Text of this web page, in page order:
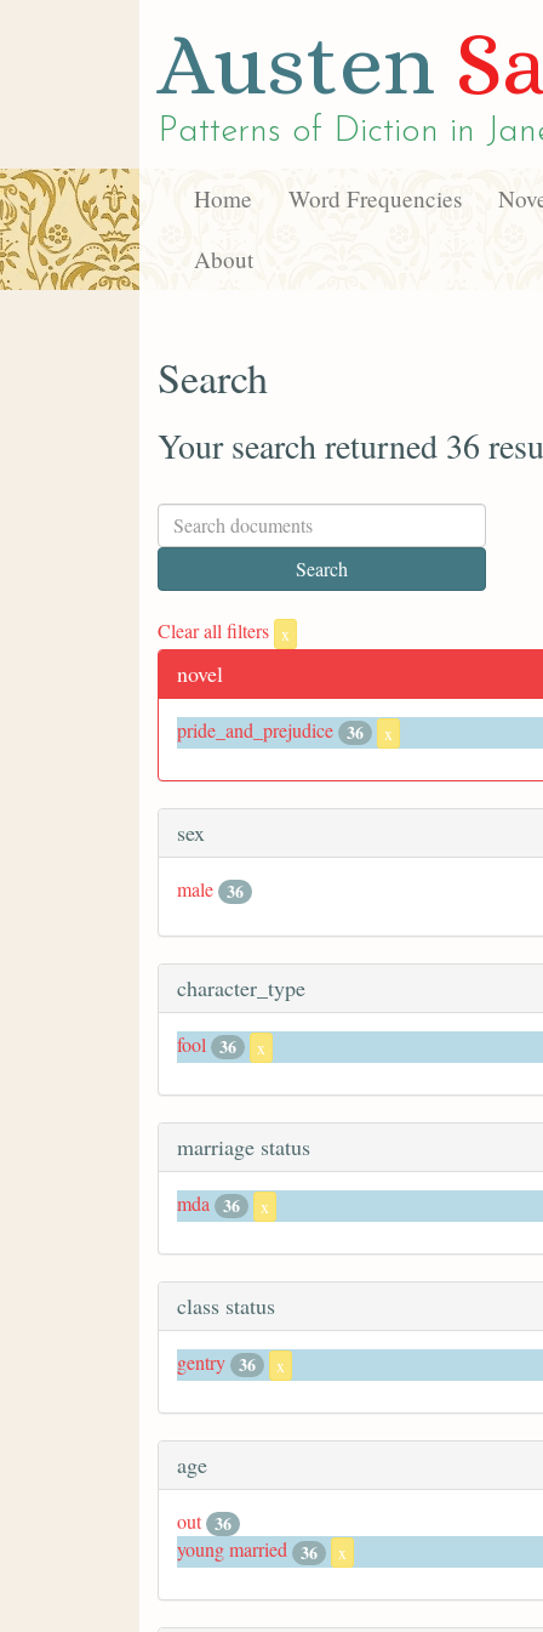
Austen
Patterns of Diction in
Home Word Frequencies
About
Search
Your search returned 36
Clear all filters x
novel
pride_and_prejudice 36 x
sex
male 36
character_type
fool 36 x
marriage status
mda 36 x
class status
gentry 36 x
age
out 36
young married 36 x